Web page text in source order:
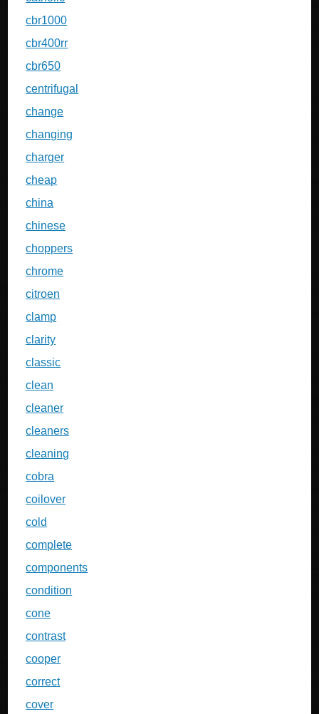
cbr1000
cbr400rr
cbr650
centrifugal
change
changing
charger
cheap
china
chinese
choppers
chrome
citroen
clamp
clarity
classic
clean
cleaner
cleaners
cleaning
cobra
coilover
cold
complete
components
condition
cone
contrast
cooper
correct
cover